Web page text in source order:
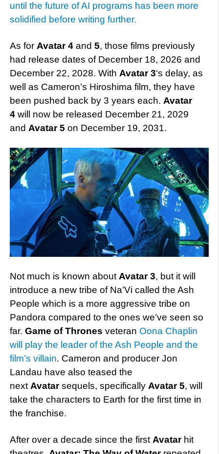
until the future of AI programs has been more
solidified before writing further.
As for Avatar 4 and 5, those films previously
had release dates of December 18, 2026 and
December 22, 2028. With Avatar 3‘s delay, as
well as Cameron’s Hiroshima film, they have
been pushed back by 3 years each. Avatar
4 will now be released December 21, 2029
and Avatar 5 on December 19, 2031.
Not much is known about Avatar 3, but it will
introduce a new tribe of Na’Vi called the Ash
People which is a more aggressive tribe on
Pandora compared to the ones we’ve seen so
far. Game of Thrones veteran Oona Chaplin
will play the leader of the Ash People and the
film’s villain. Cameron and producer Jon
Landau have also teased the
next Avatarsequels, specifically Avatar 5, will
take the characters to Earth for the first time in
the franchise.
After over a decade since the first Avatar hit